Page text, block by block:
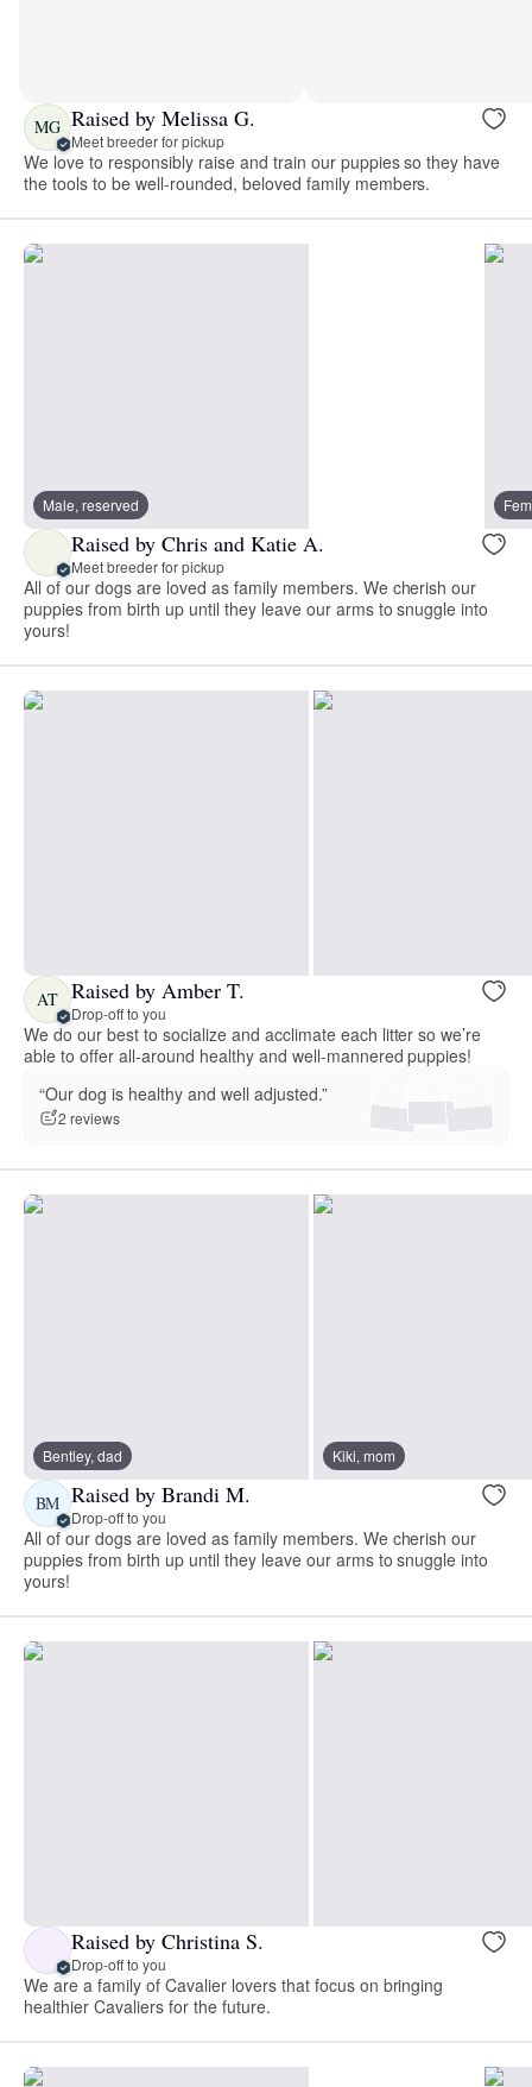
MG Raised by Melissa G.
Meet breeder for pickup
We love to responsibly raise and train our puppies so they have
the tools to be well-rounded, beloved family members.
Male, reserved
Raised by Chris and Katie A.
Meet breeder for pickup
All of our dogs are loved as family members. We cherish our
puppies from birth up until they leave our arms to snuggle into
yours!
AT Raised by Amber T.
Drop-off to you
We do our best to socialize and acclimate each litter so we’re
able to offer all-around healthy and well-mannered puppies!
“Our dog is healthy and well adjusted.”
2 reviews
Bentley, dad Kiki, mom
BM Raised by Brandi M.
Drop-off to you
All of our dogs are loved as family members. We cherish our
puppies from birth up until they leave our arms to snuggle into
yours!
Raised by Christina S.
Drop-off to you
We are a family of Cavalier lovers that focus on bringing
healthier Cavaliers for the future.